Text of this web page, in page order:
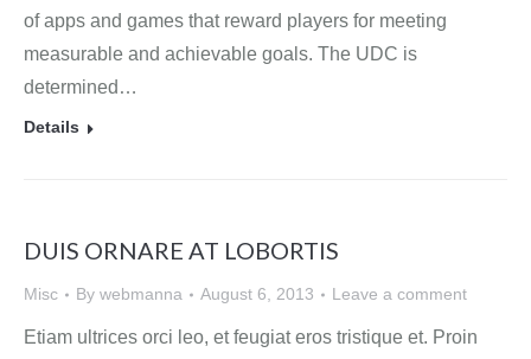
of apps and games that reward players for meeting
measurable and achievable goals. The UDC is
determined…
Details
DUIS ORNARE AT LOBORTIS
Misc By webmanna August 6, 2013 Leave a comment
Etiam ultrices orci leo, et feugiat eros tristique et. Proin